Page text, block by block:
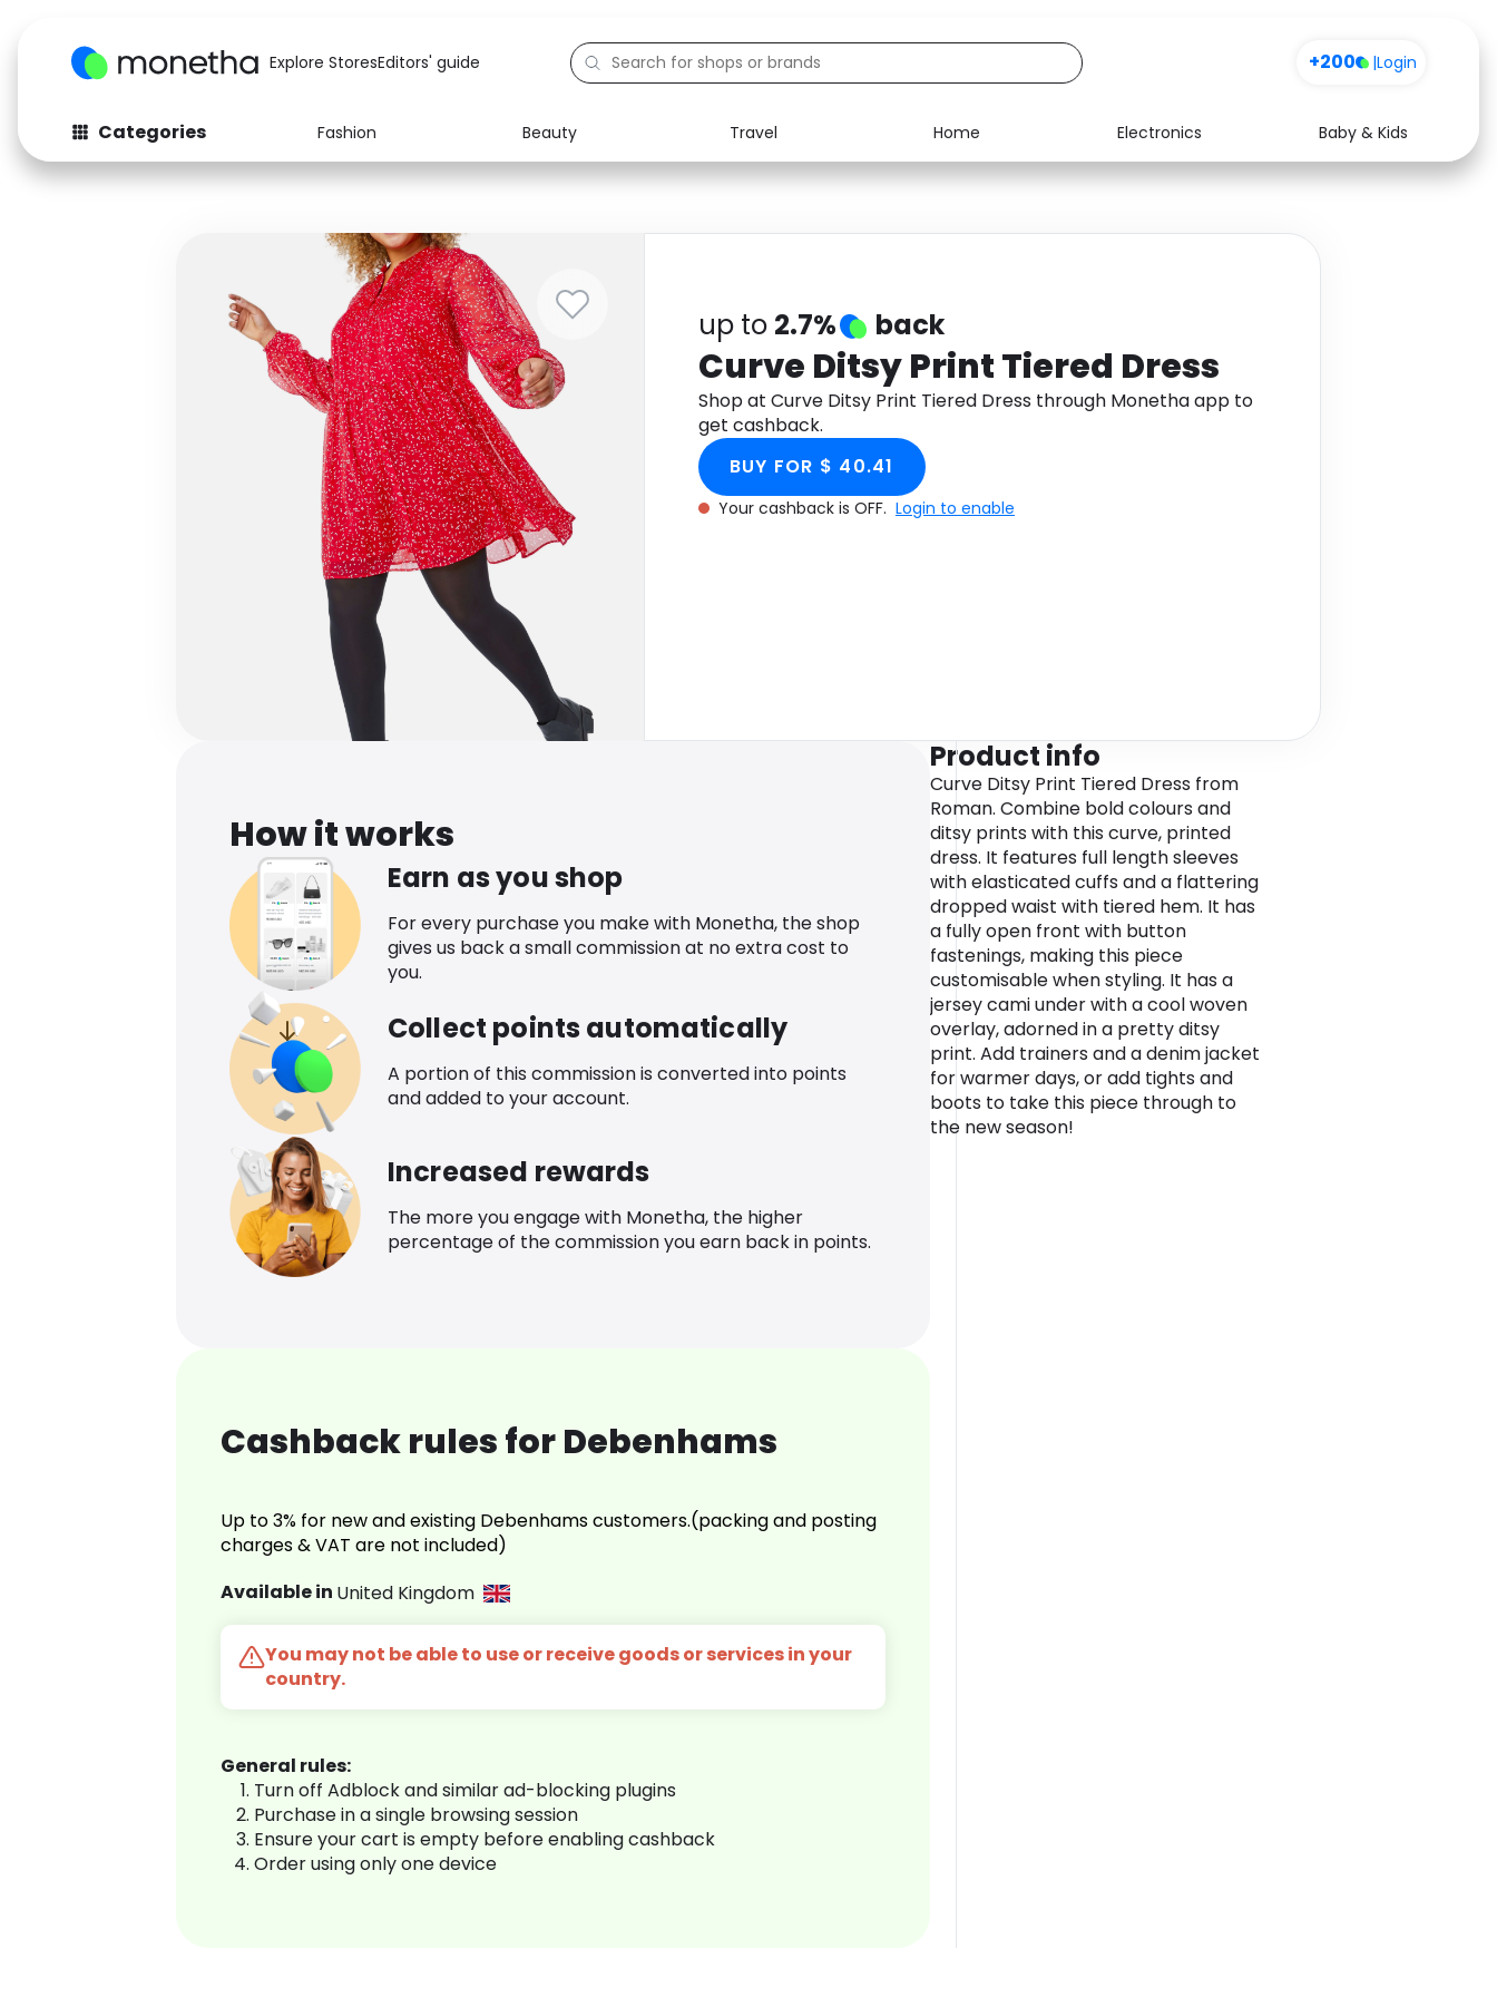
Explore StoresEditors' guide +200 |Login
Categories Fashion Beauty Travel Home Electronics
Baby & Kids
Fashion
Baby & Kids
Computers
Electronics Food Media Health
up to 2.7% back
Curve Ditsy Print Tiered Dress
Shop at Curve Ditsy Print Tiered Dress through Monetha app to
get cashback.
BUY FOR $ 40.41
Your cashback is OFF. Login to enable
How it works
Earn as you shop
For every purchase you make with Monetha, the shop
gives us back a small commission at no extra cost to
you.
Collect points automatically
A portion of this commission is converted into points
and added to your account.
Increased rewards
The more you engage with Monetha, the higher
percentage of the commission you earn back in points.
Cashback rules for Debenhams
Up to 3% for new and existing Debenhams customers.(packing and posting
charges & VAT are not included)
Available in United Kingdom
You may not be able to use or receive goods or services in your
country.
General rules:
Turn off Adblock and similar ad-blocking plugins
Purchase in a single browsing session
Ensure your cart is empty before enabling cashback
Order using only one device
Product info
Curve Ditsy Print Tiered Dress from
Roman. Combine bold colours and
ditsy prints with this curve, printed
dress. It features full length sleeves
with elasticated cuffs and a flattering
dropped waist with tiered hem. It has
a fully open front with button
fastenings, making this piece
customisable when styling. It has a
jersey cami under with a cool woven
overlay, adorned in a pretty ditsy
print. Add trainers and a denim jacket
for warmer days, or add tights and
boots to take this piece through to
the new season!